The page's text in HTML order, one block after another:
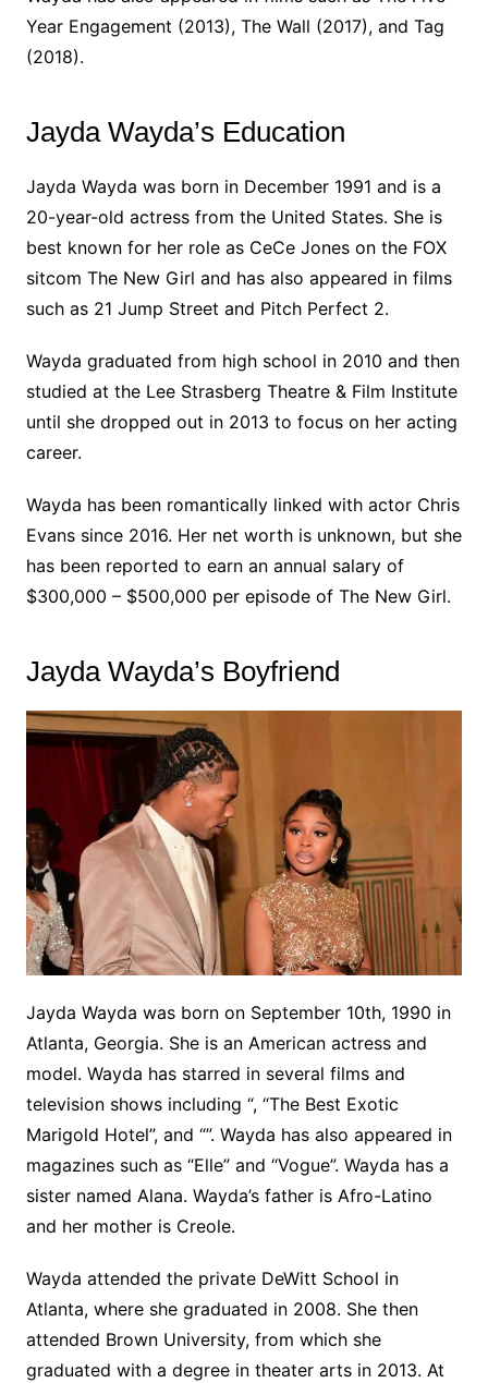
Year Engagement (2013), The Wall (2017), and Tag
(2018).
Jayda Wayda’s Education
Jayda Wayda was born in December 1991 and is a
20-year-old actress from the United States. She is
best known for her role as CeCe Jones on the FOX
sitcom The New Girl and has also appeared in films
such as 21 Jump Street and Pitch Perfect 2.
Wayda graduated from high school in 2010 and then
studied at the Lee Strasberg Theatre & Film Institute
until she dropped out in 2013 to focus on her acting
career.
Wayda has been romantically linked with actor Chris
Evans since 2016. Her net worth is unknown, but she
has been reported to earn an annual salary of
$300,000 – $500,000 per episode of The New Girl.
Jayda Wayda’s Boyfriend
Jayda Wayda was born on September 10th, 1990 in
Atlanta, Georgia. She is an American actress and
model. Wayda has starred in several films and
television shows including “, “The Best Exotic
Marigold Hotel”, and “”. Wayda has also appeared in
magazines such as “Elle” and “Vogue”. Wayda has a
sister named Alana. Wayda’s father is Afro-Latino
and her mother is Creole.
Wayda attended the private DeWitt School in
Atlanta, where she graduated in 2008. She then
attended Brown University, from which she
graduated with a degree in theater arts in 2013. At